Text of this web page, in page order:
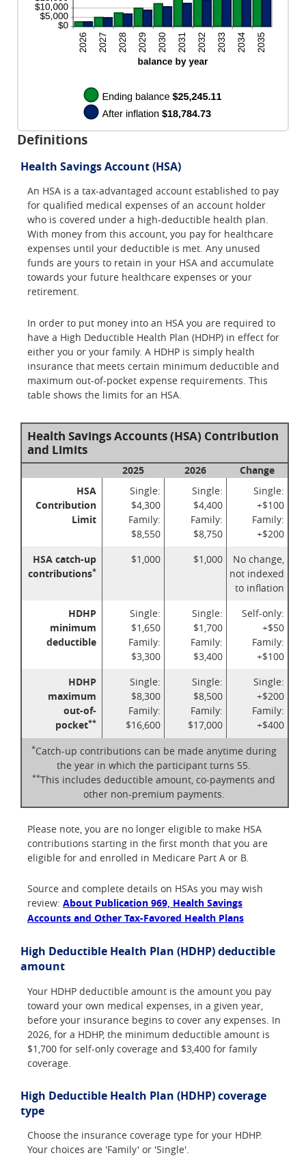
Definitions
Health Savings Account (HSA)
An HSA is a tax-advantaged account established to pay
for qualified medical expenses of an account holder
who is covered under a high-deductible health plan.
With money from this account, you pay for healthcare
expenses until your deductible is met. Any unused
funds are yours to retain in your HSA and accumulate
towards your future healthcare expenses or your
retirement.
In order to put money into an HSA you are required to
have a High Deductible Health Plan (HDHP) in effect for
either you or your family. A HDHP is simply health
insurance that meets certain minimum deductible and
maximum out-of-pocket expense requirements. This
table shows the limits for an HSA.
Health Savings Accounts (HSA) Contribution
and Limits
2025 2026
Change
HSA
Contribution
Limit
Single:
$4,300
Family:
$8,550
Single:
$4,400
Family:
$8,750
Single:
+$100
Family:
+$200
HSA catch-up
contributions*
$1,000 $1,000
No change,
not indexed
to inflation
HDHP
minimum
deductible
Single:
$1,650
Family:
$3,300
Single:
$1,700
Family:
$3,400
Self-only:
+$50
Family:
+$100
HDHP
maximum
out-of-
pocket**
Single:
$8,300
Family:
$16,600
Single:
$8,500
Family:
$17,000
Single:
+$200
Family:
+$400
*Catch-up contributions can be made anytime during
the year in which the participant turns 55.
**This includes deductible amount, co-payments and
other non-premium payments.
Please note, you are no longer eligible to make HSA
contributions starting in the first month that you are
eligible for and enrolled in Medicare Part A or B.
Source and complete details on HSAs you may wish
review: About Publication 969, Health Savings
Accounts and Other Tax-Favored Health Plans
High Deductible Health Plan (HDHP) deductible
amount
Your HDHP deductible amount is the amount you pay
toward your own medical expenses, in a given year,
before your insurance begins to cover any expenses. In
2026, for a HDHP, the minimum deductible amount is
$1,700 for self-only coverage and $3,400 for family
coverage.
High Deductible Health Plan (HDHP) coverage
type
Choose the insurance coverage type for your HDHP.
Your choices are 'Family' or 'Single'.